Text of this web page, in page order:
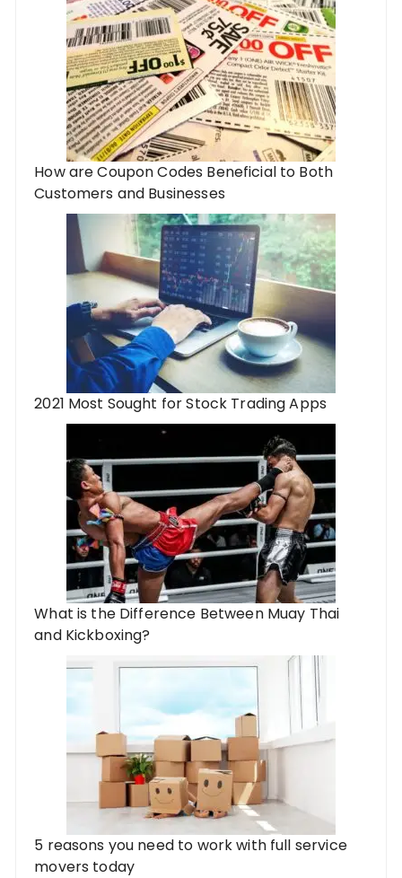
How are Coupon Codes Beneficial to Both
Customers and Businesses
2021 Most Sought for Stock Trading Apps
What is the Difference Between Muay Thai
and Kickboxing?
5 reasons you need to work with full service
movers today